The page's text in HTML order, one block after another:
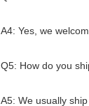
A4: Yes, we
Q5: How do you
A5: We usually